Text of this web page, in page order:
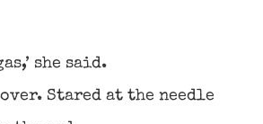
she said.
Stared at the needle